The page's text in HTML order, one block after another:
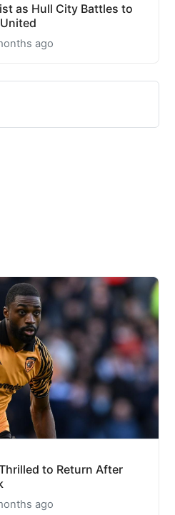
as Hull City Battles to
ago
to Return After
ago